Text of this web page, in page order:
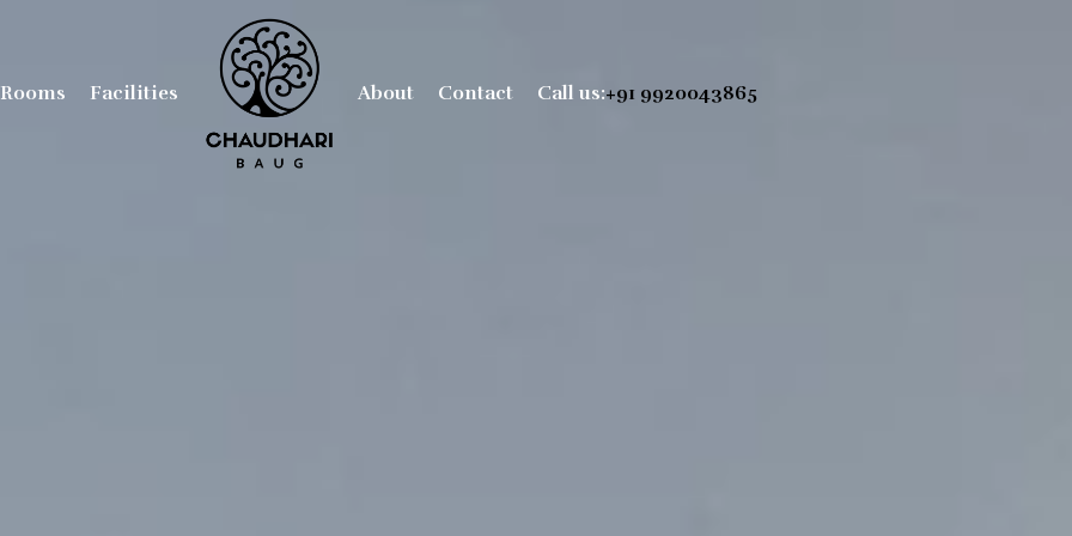
Rooms Facilities About Contact Call us:+91 9920043865